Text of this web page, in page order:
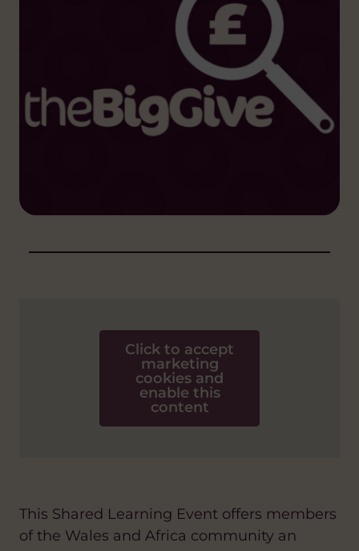
Click to accept
marketing
cookies and
enable this
content
This Shared Learning Event offers members
of the Wales and Africa community an